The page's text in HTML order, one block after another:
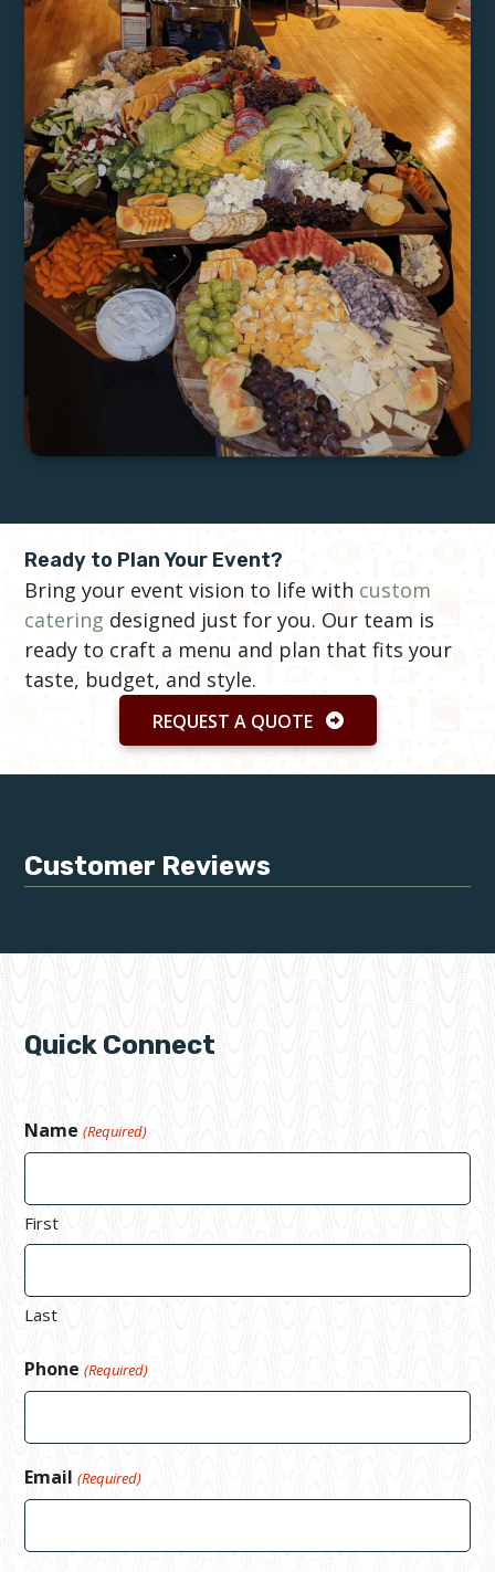
Ready to Plan Your Event?
Bring your event vision to life with custom
catering designed just for you. Our team is
ready to craft a menu and plan that fits your
taste, budget, and style.
REQUEST A QUOTE
Customer Reviews
Quick Connect
Name (Required)
First
Last
Phone (Required)
Email (Required)